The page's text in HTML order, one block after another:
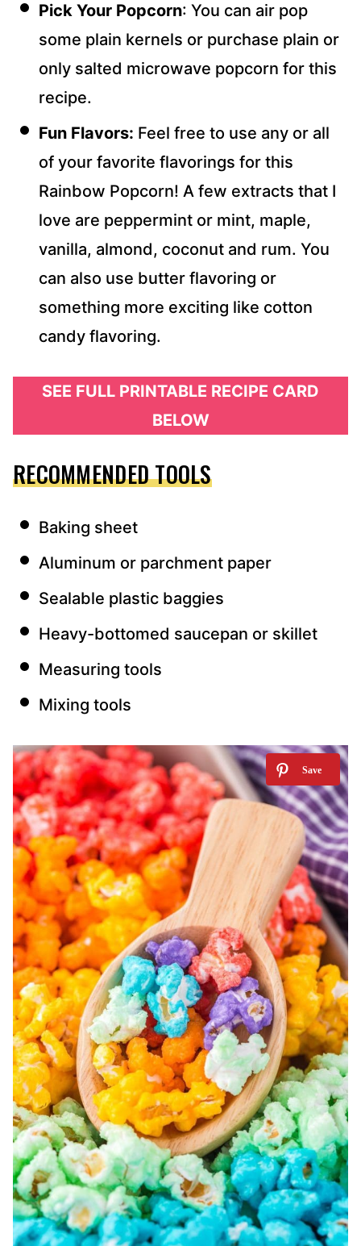
Pick Your Popcorn: You can air pop
some plain kernels or purchase plain or
only salted microwave popcorn for this
recipe.
Fun Flavors: Feel free to use any or all
of your favorite flavorings for this
Rainbow Popcorn! A few extracts that I
love are peppermint or mint, maple,
vanilla, almond, coconut and rum. You
can also use butter flavoring or
something more exciting like cotton
candy flavoring.
SEE FULL PRINTABLE RECIPE CARD
BELOW
RECOMMENDED TOOLS
Baking sheet
Aluminum or parchment paper
Sealable plastic baggies
Heavy-bottomed saucepan or skillet
Measuring tools
Mixing tools